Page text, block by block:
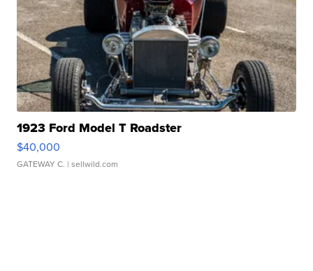
1923 Ford Model T Roadster
$40,000
GATEWAY C. | sellwild.com